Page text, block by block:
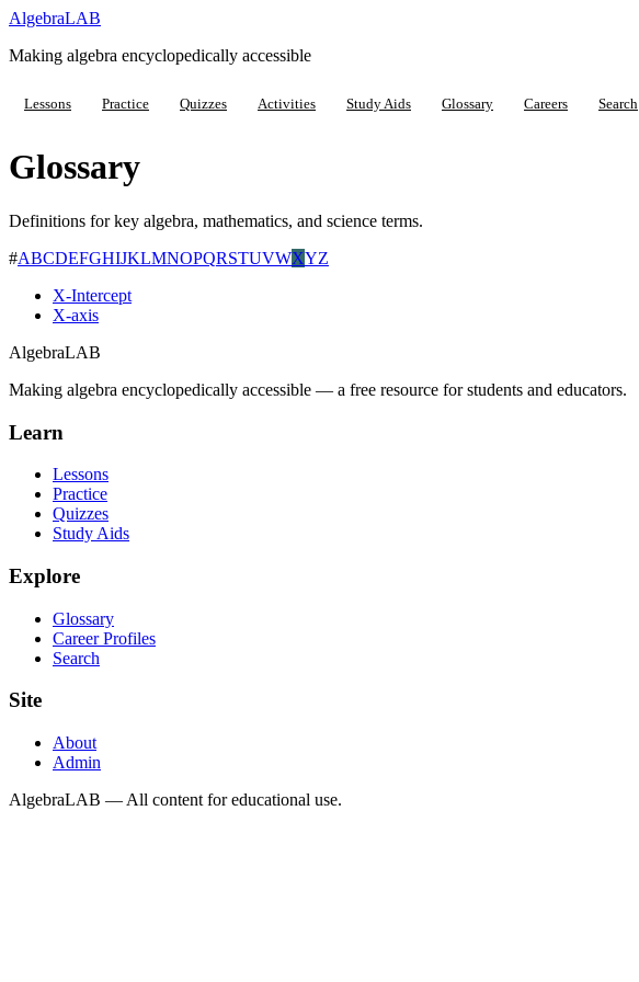
AlgebraLAB
Making algebra encyclopedically accessible
Lessons Practice Quizzes Activities Study Aids Glossary Careers Search
Glossary
Definitions for key algebra, mathematics, and science terms.
#ABCDEFGHIJKLMNOPQRSTUVWXYZ
X-Intercept
X-axis
AlgebraLAB
Making algebra encyclopedically accessible — a free resource for students and educators.
Learn
Lessons
Practice
Quizzes
Study Aids
Explore
Glossary
Career Profiles
Search
Site
About
Admin
AlgebraLAB — All content for educational use.